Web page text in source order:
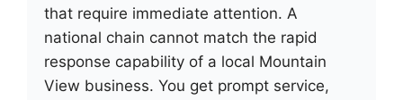
that require immediate attention. A
national chain cannot match the rapid
response capability of a local Mountain
View business. You get prompt service,